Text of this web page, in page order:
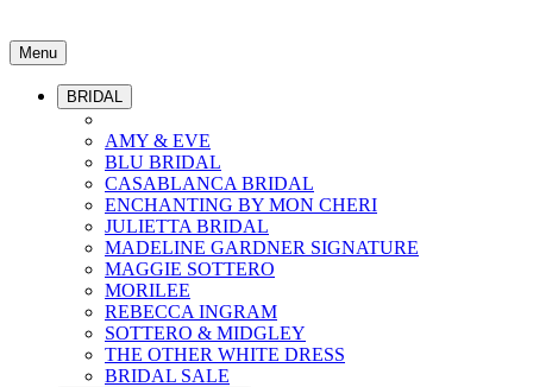
Menu
BRIDAL
AMY & EVE
BLU BRIDAL
CASABLANCA BRIDAL
ENCHANTING BY MON CHERI
JULIETTA BRIDAL
MADELINE GARDNER SIGNATURE
MAGGIE SOTTERO
MORILEE
REBECCA INGRAM
SOTTERO & MIDGLEY
THE OTHER WHITE DRESS
BRIDAL SALE